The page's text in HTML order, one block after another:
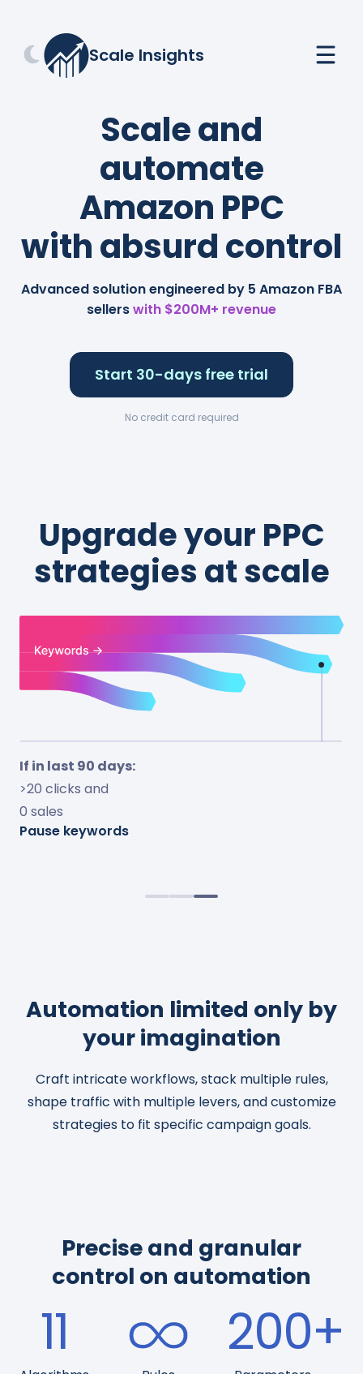
Scale Insights
Scale and
automate
Amazon PPC
with absurd control
Advanced solution engineered by 5 Amazon FBA
sellerswith $200M+ revenue
Start 30-days free trial
No credit card required
Upgrade your PPC
strategies at scale
If in last 7 days:
<10% ACOS and
<10% TOS impressions
Increase bids by 50%
If in last 30 days:
<15% conversion and
>$10 spent
Adjust bids to 20% ACOS
If in last 90 days:
>20 clicks and
0 sales
Pause keywords
Automation limited only by
your imagination
Craft intricate workflows, stack multiple rules,
shape traffic with multiple levers, and customize
strategies to fit specific campaign goals.
Precise and granular
control on automation
11 200+